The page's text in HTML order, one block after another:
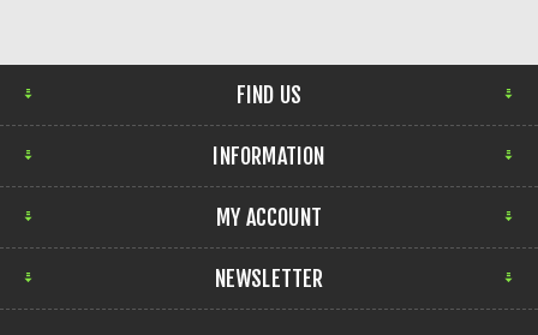
FIND US
INFORMATION
MY ACCOUNT
NEWSLETTER